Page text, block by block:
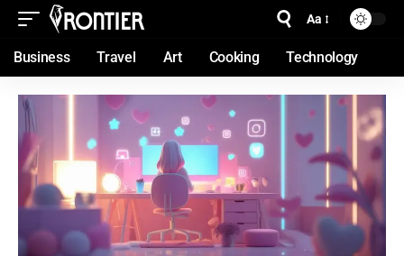
Aa
Business Travel Art Cooking Technology